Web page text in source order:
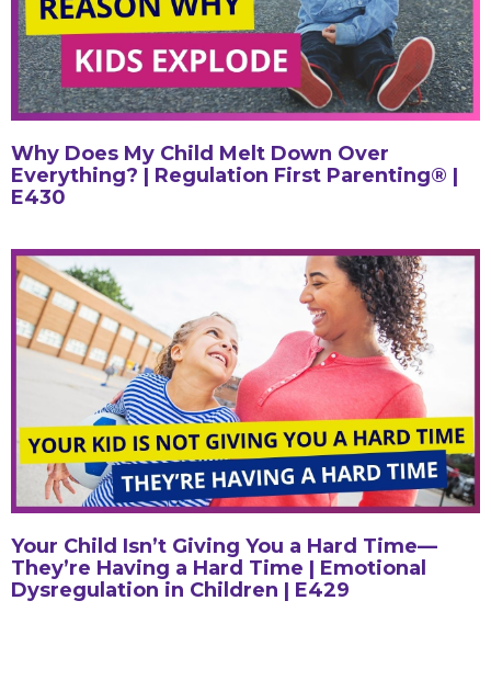
Why Does My Child Melt Down Over
Everything? | Regulation First Parenting® |
E430
Your Child Isn’t Giving You a Hard Time—
They’re Having a Hard Time | Emotional
Dysregulation in Children | E429